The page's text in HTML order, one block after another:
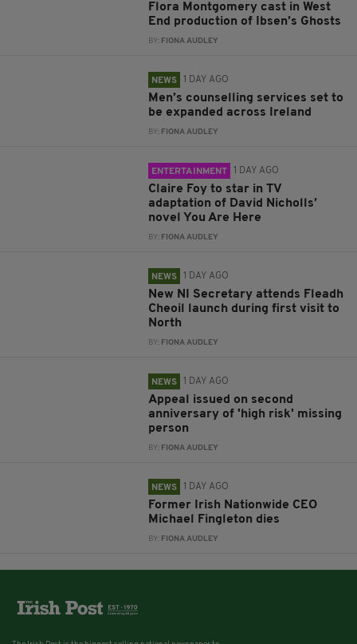
Flora Montgomery cast in West
End production of Ibsen’s Ghosts
BY: FIONA AUDLEY
NEWS 1 DAY AGO
Men’s counselling services set to
be expanded across Ireland
BY: FIONA AUDLEY
ENTERTAINMENT 1 DAY AGO
Claire Foy to star in TV
adaptation of David Nicholls’
novel You Are Here
BY: FIONA AUDLEY
NEWS 1 DAY AGO
New NI Secretary attends Fleadh
Cheoil launch during first visit to
North
BY: FIONA AUDLEY
NEWS 1 DAY AGO
Appeal issued on second
anniversary of 'high risk' missing
person
BY: FIONA AUDLEY
NEWS 1 DAY AGO
Former Irish Nationwide CEO
Michael Fingleton dies
BY: FIONA AUDLEY